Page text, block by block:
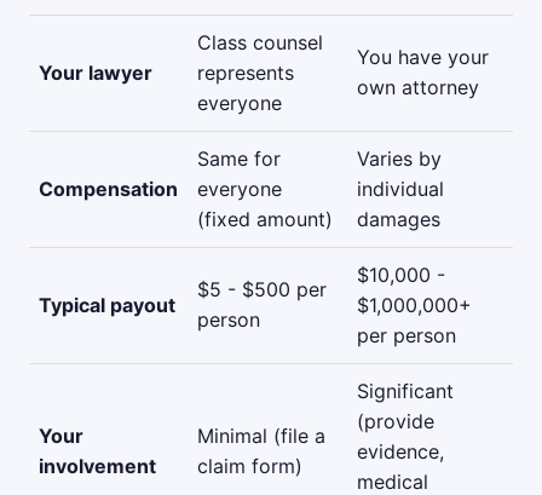
Your lawyer
Class counsel
represents
everyone
You have your
own attorney
Compensation
Same for
everyone
(fixed amount)
Varies by
individual
damages
Typical payout
$5 - $500 per
person
$10,000 -
$1,000,000+
per person
Your
involvement
Minimal (file a
claim form)
Significant
(provide
evidence,
medical